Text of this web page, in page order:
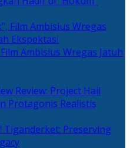
Ambisius Wregas Jatuh
Review: Project Hail
Protagonis Realistis